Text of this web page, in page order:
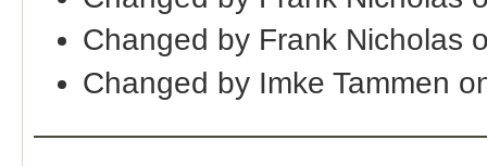
Changed by Frank Nicholas
Changed by Imke Tammen